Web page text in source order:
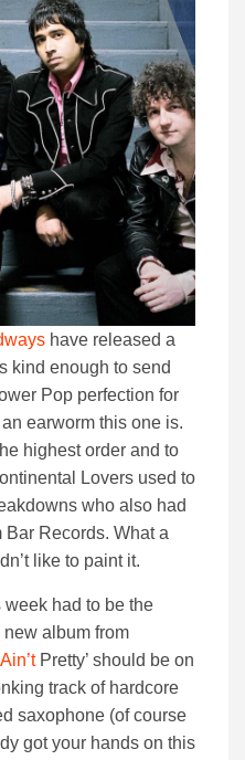
have released a
kind enough to send
Pop perfection for
earworm this one is.
highest order and to
Lovers used to
who also had
Records. What a
like to paint it.
had to be the
album from
Pretty’ should be on
track of hardcore
saxophone (of course
got your hands on this